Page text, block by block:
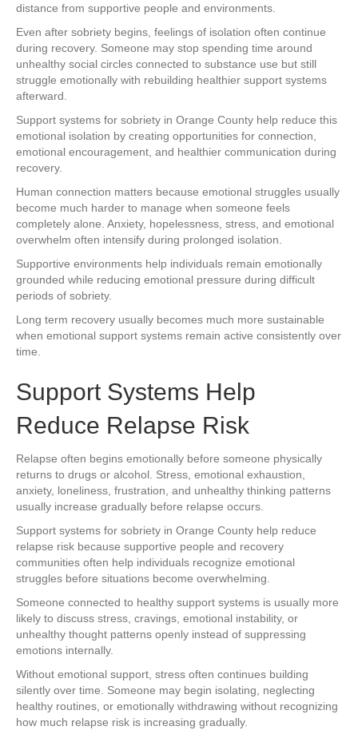
distance from supportive people and environments.
Even after sobriety begins, feelings of isolation often continue
during recovery. Someone may stop spending time around
unhealthy social circles connected to substance use but still
struggle emotionally with rebuilding healthier support systems
afterward.
Support systems for sobriety in Orange County help reduce this
emotional isolation by creating opportunities for connection,
emotional encouragement, and healthier communication during
recovery.
Human connection matters because emotional struggles usually
become much harder to manage when someone feels
completely alone. Anxiety, hopelessness, stress, and emotional
overwhelm often intensify during prolonged isolation.
Supportive environments help individuals remain emotionally
grounded while reducing emotional pressure during difficult
periods of sobriety.
Long term recovery usually becomes much more sustainable
when emotional support systems remain active consistently over
time.
Support Systems Help
Reduce Relapse Risk
Relapse often begins emotionally before someone physically
returns to drugs or alcohol. Stress, emotional exhaustion,
anxiety, loneliness, frustration, and unhealthy thinking patterns
usually increase gradually before relapse occurs.
Support systems for sobriety in Orange County help reduce
relapse risk because supportive people and recovery
communities often help individuals recognize emotional
struggles before situations become overwhelming.
Someone connected to healthy support systems is usually more
likely to discuss stress, cravings, emotional instability, or
unhealthy thought patterns openly instead of suppressing
emotions internally.
Without emotional support, stress often continues building
silently over time. Someone may begin isolating, neglecting
healthy routines, or emotionally withdrawing without recognizing
how much relapse risk is increasing gradually.